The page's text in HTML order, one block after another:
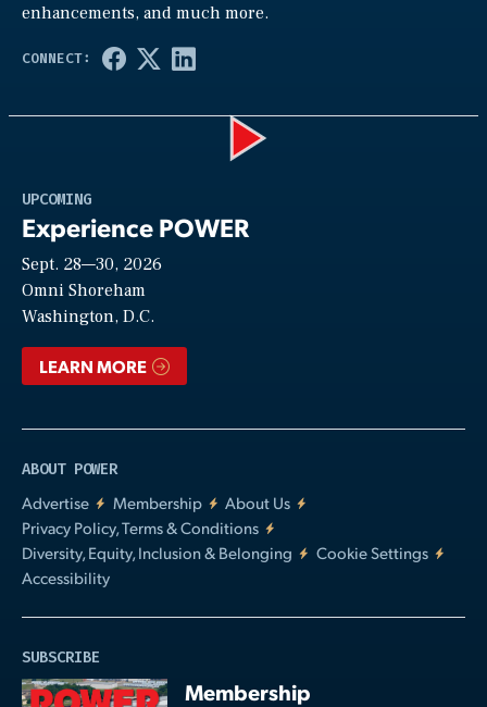
enhancements, and much more.
UPCOMING
Experience POWER
Sept. 28—30, 2026
Omni Shoreham
Washington, D.C.
LEARN MORE
ABOUT POWER
Advertise
Membership
About Us
Privacy Policy, Terms & Conditions
Diversity, Equity, Inclusion & Belonging
Cookie Settings
Accessibility
SUBSCRIBE
Membership